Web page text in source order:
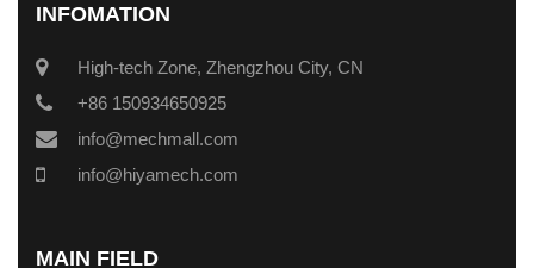
INFOMATION
High-tech Zone, Zhengzhou City, CN
+86 150934650925
info@mechmall.com
info@hiyamech.com
MAIN FIELD